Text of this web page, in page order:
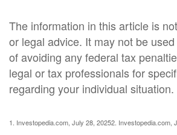
The information in this article is
or legal advice. It may not be
of avoiding any federal tax
legal or tax professionals for
regarding your individual situation.
1. Investopedia.com, July 28, 20252. Investopedia.com,